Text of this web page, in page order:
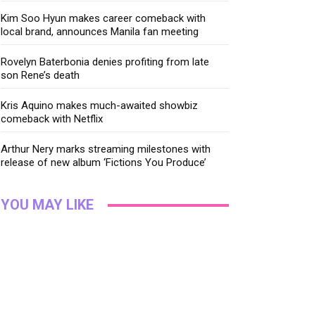
Kim Soo Hyun makes career comeback with
local brand, announces Manila fan meeting
Rovelyn Baterbonia denies profiting from late
son Rene’s death
Kris Aquino makes much-awaited showbiz
comeback with Netflix
Arthur Nery marks streaming milestones with
release of new album ‘Fictions You Produce’
YOU MAY LIKE